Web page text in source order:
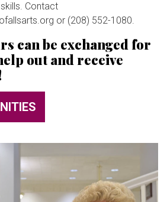
Contact
or (208) 552-1080.
can be exchanged for
out and receive